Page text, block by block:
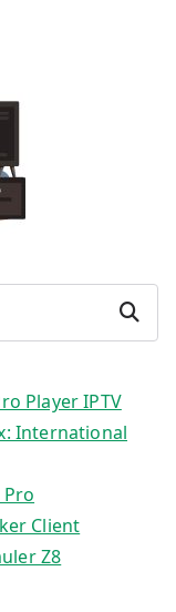
Search
Player IPTV
International
Client
Z8